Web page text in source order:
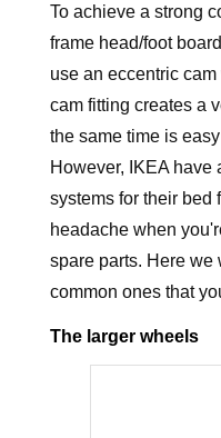
To achieve a strong
frame head/foot
use an eccentric
cam fitting creates a
the same time is
However, IKEA have
systems for their bed
headache when
spare parts. Here we
common ones that
The larger wheels